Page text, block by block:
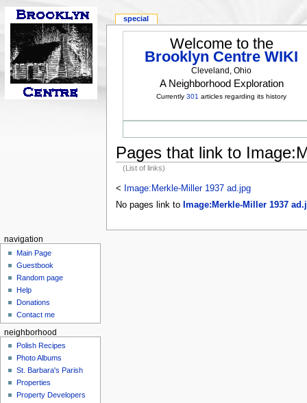
Welcome to the
Brooklyn Centre WIKI
Cleveland, Ohio
A Neighborhood Exploration
Currently301 articles regarding its history
Pages that link to
(List of links)
<
Image:Merkle-Miller 1937 ad.jpg
No pages link to Image:Merkle-Miller 1937
special
navigation
Main Page
Guestbook
Random page
Help
Donations
Contact me
neighborhood
Polish Recipes
Photo Albums
St. Barbara's Parish
Properties
Property Developers